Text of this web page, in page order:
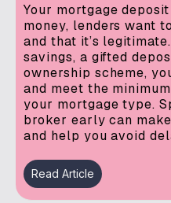
Your mortgage
money, lenders want
and that it’s
savings, a gifted
ownership scheme,
and meet the
your mortgage type.
broker early can
and help you avoid
Read Article